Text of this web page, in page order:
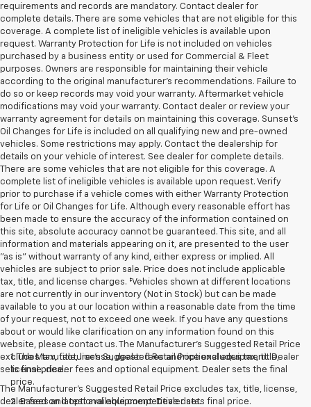
requirements and records are mandatory. Contact dealer for
complete details. There are some vehicles that are not eligible for this
coverage. A complete list of ineligible vehicles is available upon
request. Warranty Protection for Life is not included on vehicles
purchased by a business entity or used for Commercial & Fleet
purposes. Owners are responsible for maintaining their vehicle
according to the original manufacturer’s recommendations. Failure to
do so or keep records may void your warranty. Aftermarket vehicle
modifications may void your warranty. Contact dealer or review your
warranty agreement for details on maintaining this coverage. Sunset’s
Oil Changes for Life is included on all qualifying new and pre-owned
vehicles. Some restrictions may apply. Contact the dealership for
details on your vehicle of interest. See dealer for complete details.
There are some vehicles that are not eligible for this coverage. A
complete list of ineligible vehicles is available upon request. Verify
prior to purchase if a vehicle comes with either Warranty Protection
for Life or Oil Changes for Life. Although every reasonable effort has
been made to ensure the accuracy of the information contained on
this site, absolute accuracy cannot be guaranteed. This site, and all
information and materials appearing on it, are presented to the user
"as is" without warranty of any kind, either express or implied. All
vehicles are subject to prior sale. Price does not include applicable
tax, title, and license charges. ‡Vehicles shown at different locations
are not currently in our inventory (Not in Stock) but can be made
available to you at our location within a reasonable date from the time
of your request, not to exceed one week. If you have any questions
about or would like clarification on any information found on this
website, please contact us. The Manufacturer’s Suggested Retail Price
excludes tax, title, license, dealer fees and optional equipment. Dealer
sets final price.
The Manufacturer's Suggested Retail Price excludes tax, title, license,
dealer fees and optional equipment. Dealer sets final price.
1. The Manufacturer’s Suggested Retail Price excludes tax, title,
license, dealer fees and optional equipment. Dealer sets the final
price.
2. Based on latest available competitive data.